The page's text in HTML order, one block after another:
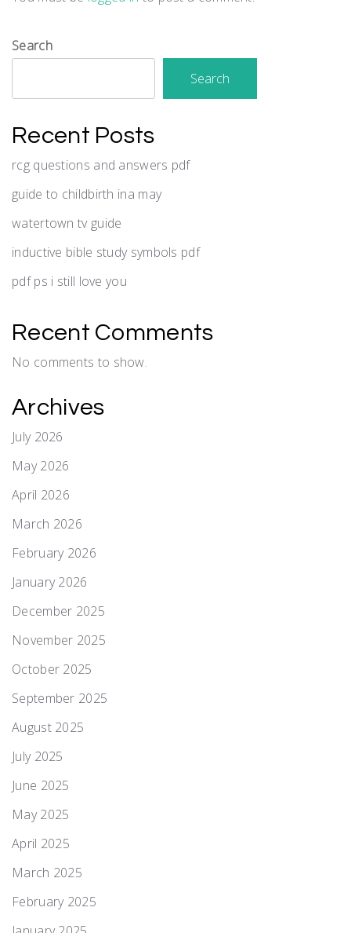
Search
Search
Recent Posts
rcg questions and answers pdf
guide to childbirth ina may
watertown tv guide
inductive bible study symbols pdf
pdf ps i still love you
Recent Comments
No comments to show.
Archives
July 2026
May 2026
April 2026
March 2026
February 2026
January 2026
December 2025
November 2025
October 2025
September 2025
August 2025
July 2025
June 2025
May 2025
April 2025
March 2025
February 2025